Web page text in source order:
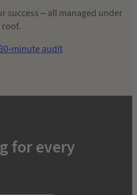
success – all managed under
minute audit
for every